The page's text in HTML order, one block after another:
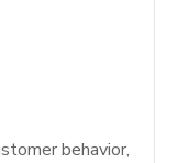
behavior,